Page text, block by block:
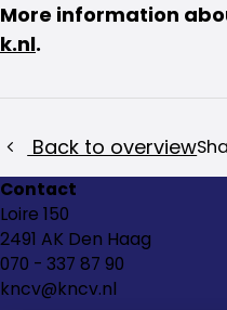
More information
k.nl.
Back to overview
Contact
Loire 150
2491 AK Den Haag
070 - 337 87 90
kncv@kncv.nl